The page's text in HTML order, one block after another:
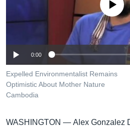
រចនា
រំលង​
ចូល​
ទៅ​
កាន់​
ស្វែង​
កម្មវិធីទាំងអស់
បណ្តាញ​សង្គម
No media source
0:00
Expelled Environmentalist Remains
Optimistic About Mother Nature
Cambodia
WASHINGTON — Alex Gonzalez